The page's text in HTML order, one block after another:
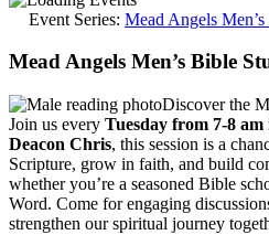
Event Series: Mead Angels
Mead Angels Men’s Bible
Discover the
Join us every Tuesday from 7-8
Deacon Chris, this session is a
Scripture, grow in faith, and build
whether you’re a seasoned Bible
Word. Come for engaging
strengthen our spiritual journey